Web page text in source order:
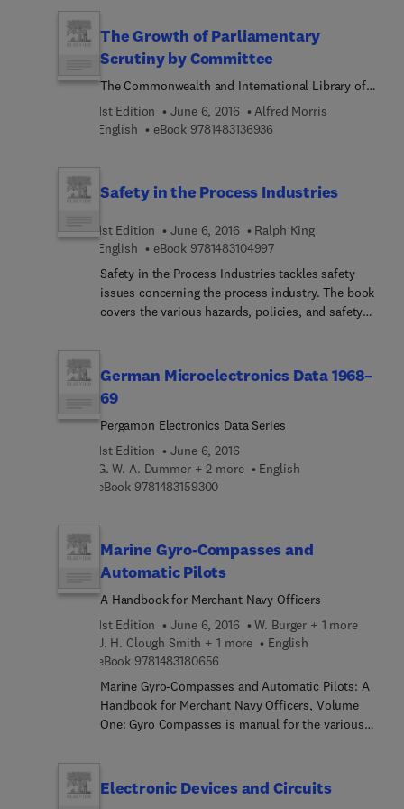
three parts. The text first covers topics relevant to
electronic components, such as thermal design,
electromagnetic compatibility, and power
semiconductor protection. Next, the book deals
with circuitries, which include static switches, line
control, and converters. The last part talks about
as electronics engineering.
The Growth of Parliamentary
Scrutiny by Committee
The Commonwealth and International Library of
Science Technology Engineering and Liberal
Studies
1st Edition June 6, 2016
Alfred Morris
English
eBook 9781483136936
Safety in the Process Industries
1st Edition June 6, 2016
Ralph King
English
eBook 97814831049979 7 8 1 4 8 3 1 0 4 9 9 7
Safety in the Process Industries tackles safety
issues concerning the process industry. The book
covers the various hazards, policies, and safety
II discusses the various hazards present in the
explosives, corrosive chemicals, and hardware.
Part III tackles hazard control in design and
maintenance. Part IV deals with other related
topics that concern safety, such as management,
safety training, and emergency planning. The book
maintenance of a process plant.
German Microelectronics Data 1968–
69
Pergamon Electronics Data Series
1st Edition
June 6, 2016
G. W. A. Dummer + 2 more
English
eBook 97814831593009 7 8 1 4 8 3 1 5 9 3 0 0
Marine Gyro-Compasses and
Automatic Pilots
A Handbook for Merchant Navy Officers
1st Edition
June 6, 2016
W. Burger + 1 more
J. H. Clough Smith + 1 more
English
eBook 9781483180656
Marine Gyro-Compasses and Automatic Pilots: A
Handbook for Merchant Navy Officers, Volume
One: Gyro Compasses is manual for the various
and then proceeds to discussing the principles of
Electronic Devices and Circuits